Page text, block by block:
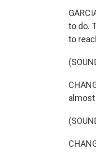
to do.
to